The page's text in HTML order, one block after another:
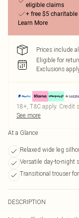
eligible claims
+ free $5
Learn More
Prices include
Eligible for
Exclusions
18+, T&C apply. Credit
See more
At a Glance
Relaxed wide leg
Versatile day-to-night
Transitional trouser
DESCRIPTION